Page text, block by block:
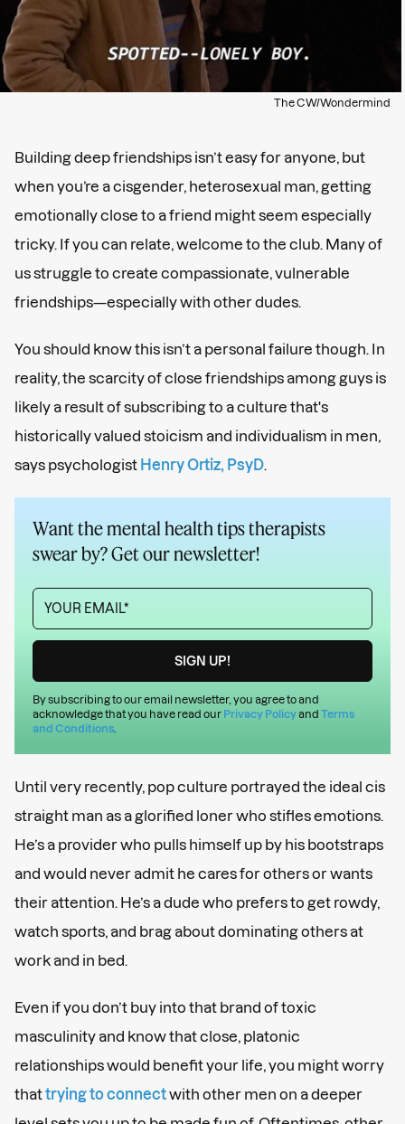
The CW/Wondermind
Building deep friendships isn’t easy for anyone, but
when you’re a cisgender, heterosexual man, getting
emotionally close to a friend might seem especially
tricky. If you can relate, welcome to the club. Many of
us struggle to create compassionate, vulnerable
friendships—especially with other dudes.
You should know this isn’t a personal failure though. In
reality, the scarcity of close friendships among guys is
likely a result of subscribing to a culture that's
historically valued stoicism and individualism in men,
says psychologist Henry Ortiz, PsyD
Want the mental health tips therapists
swear by? Get our newsletter!
By subscribing to our email newsletter, you agree to and
acknowledge that you have read our Privacy Policyand Terms
and Conditions
Until very recently, pop culture portrayed the ideal cis
straight man as a glorified loner who stifles emotions.
He’s a provider who pulls himself up by his bootstraps
and would never admit he cares for others or wants
their attention. He’s a dude who prefers to get rowdy,
watch sports, and brag about dominating others at
work and in bed.
Even if you don’t buy into that brand of toxic
masculinity and know that close, platonic
relationships would benefit your life, you might worry
thattrying to connectwith other men on a deeper